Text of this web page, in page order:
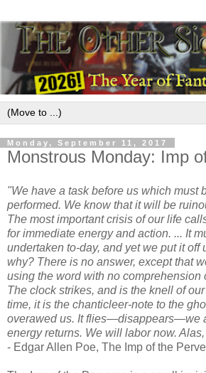
Monday, September 11, 2017
Monstrous Monday: Imp
"We have a task before us which must
performed. We know that it will be
The most important crisis of our life
for immediate energy and action. ... It
undertaken to-day, and yet we put it off
why? There is no answer, except that
using the word with no comprehension
The clock strikes, and is the knell of
time, it is the chanticleer-note to the
overawed us. It flies—disappears—we
energy returns. We will labor now.
- Edgar Allen Poe, The Imp of the